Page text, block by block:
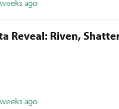
ago
Reveal: Riven,
ago